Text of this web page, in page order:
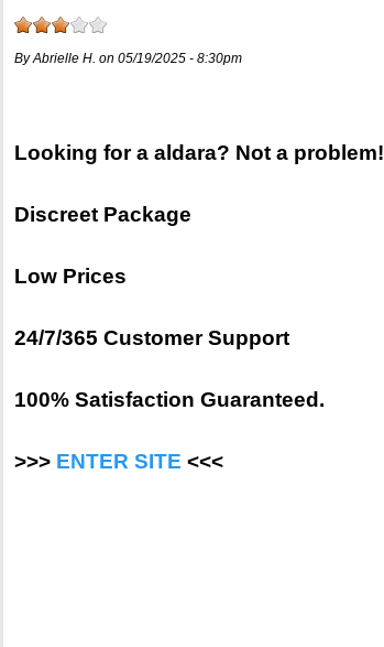
By Abrielle H. on 05/19/2025 - 8:30pm
Looking for a aldara? Not a problem!
Discreet Package
Low Prices
24/7/365 Customer Support
100% Satisfaction Guaranteed.
>>> ENTER SITE <<<